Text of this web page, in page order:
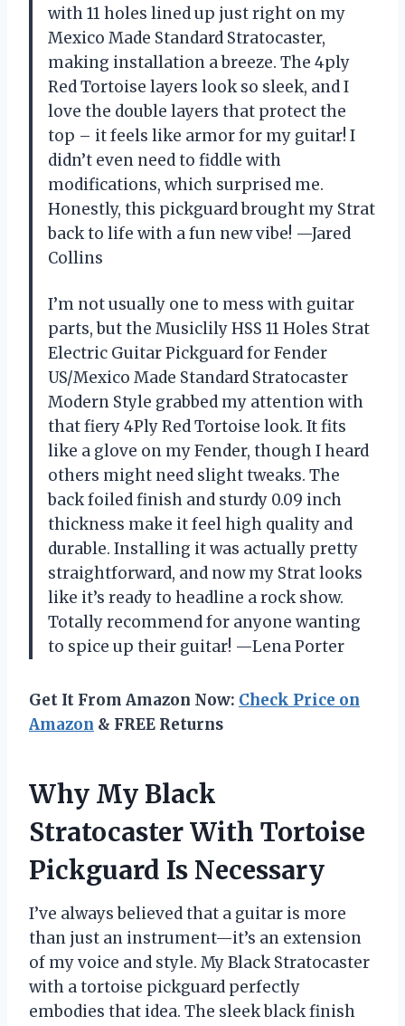
with 11 holes lined up just right on my
Mexico Made Standard Stratocaster,
making installation a breeze. The 4ply
Red Tortoise layers look so sleek, and I
love the double layers that protect the
top – it feels like armor for my guitar! I
didn’t even need to fiddle with
modifications, which surprised me.
Honestly, this pickguard brought my Strat
back to life with a fun new vibe! —Jared
Collins
I’m not usually one to mess with guitar
parts, but the Musiclily HSS 11 Holes Strat
Electric Guitar Pickguard for Fender
US/Mexico Made Standard Stratocaster
Modern Style grabbed my attention with
that fiery 4Ply Red Tortoise look. It fits
like a glove on my Fender, though I heard
others might need slight tweaks. The
back foiled finish and sturdy 0.09 inch
thickness make it feel high quality and
durable. Installing it was actually pretty
straightforward, and now my Strat looks
like it’s ready to headline a rock show.
Totally recommend for anyone wanting
to spice up their guitar! —Lena Porter
Get It From Amazon Now: Check Price on
Amazon & FREE Returns
Why My Black
Stratocaster With Tortoise
Pickguard Is Necessary
I’ve always believed that a guitar is more
than just an instrument—it’s an extension
of my voice and style. My Black Stratocaster
with a tortoise pickguard perfectly
embodies that idea. The sleek black finish